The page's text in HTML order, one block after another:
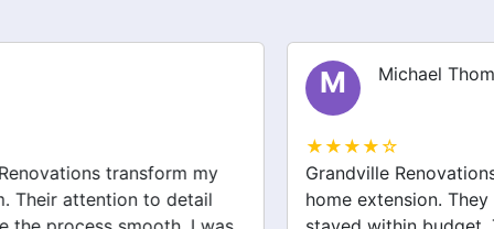
Grandville Renovations did a fantastic job on my
home extension. They listened to my needs and